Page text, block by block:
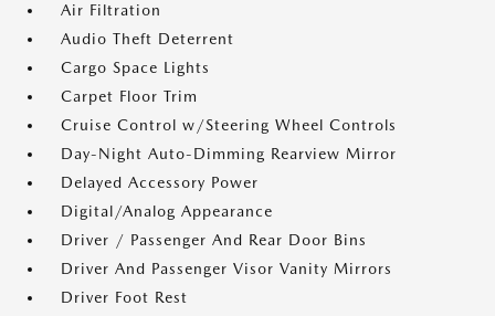
Air Filtration
Audio Theft Deterrent
Cargo Space Lights
Carpet Floor Trim
Cruise Control w/Steering Wheel Controls
Day-Night Auto-Dimming Rearview Mirror
Delayed Accessory Power
Digital/Analog Appearance
Driver / Passenger And Rear Door Bins
Driver And Passenger Visor Vanity Mirrors
Driver Foot Rest